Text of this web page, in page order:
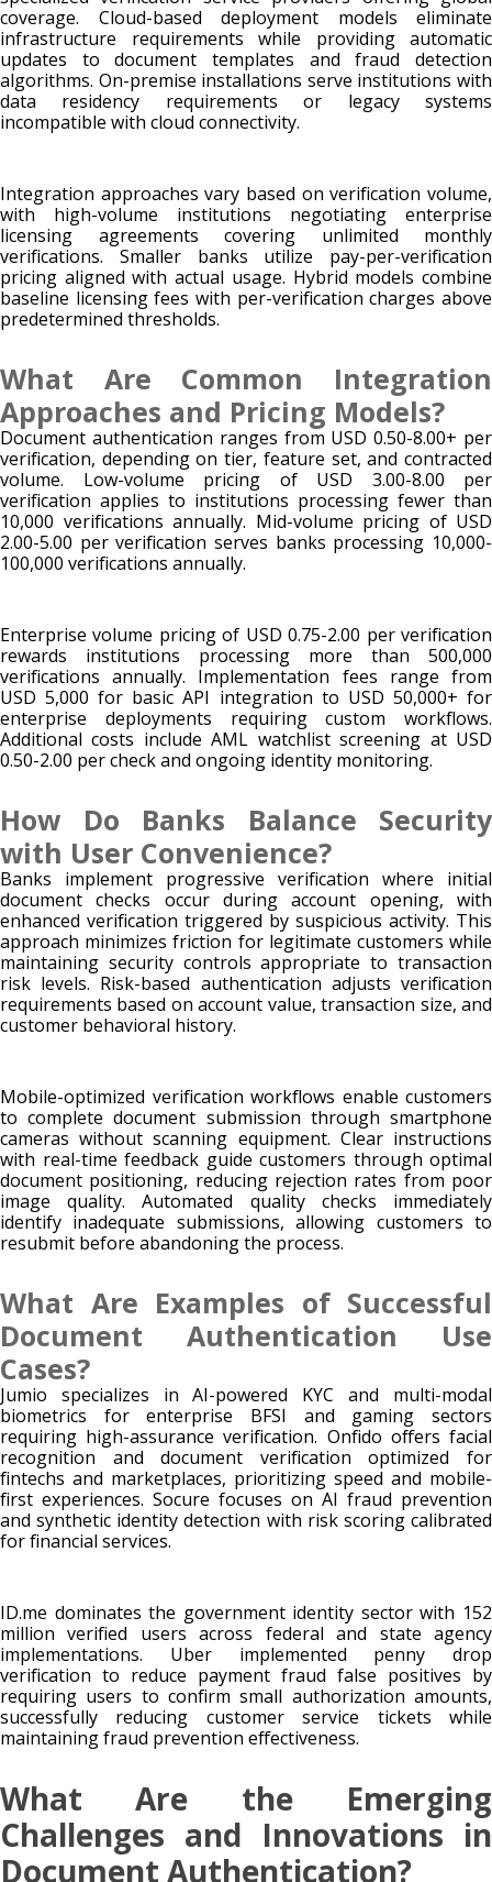
coverage. Cloud-based deployment models eliminate
infrastructure requirements while providing automatic
updates to document templates and fraud detection
algorithms. On-premise installations serve institutions with
data residency requirements or legacy systems
incompatible with cloud connectivity.
Integration approaches vary based on verification volume,
with high-volume institutions negotiating enterprise
licensing agreements covering unlimited monthly
verifications. Smaller banks utilize pay-per-verification
pricing aligned with actual usage. Hybrid models combine
baseline licensing fees with per-verification charges above
predetermined thresholds.
What Are Common Integration
Approaches and Pricing Models?
Document authentication ranges from USD 0.50-8.00+ per
verification, depending on tier, feature set, and contracted
volume. Low-volume pricing of USD 3.00-8.00 per
verification applies to institutions processing fewer than
10,000 verifications annually. Mid-volume pricing of USD
2.00-5.00 per verification serves banks processing 10,000-
100,000 verifications annually.
Enterprise volume pricing of USD 0.75-2.00 per verification
rewards institutions processing more than 500,000
verifications annually. Implementation fees range from
USD 5,000 for basic API integration to USD 50,000+ for
enterprise deployments requiring custom workflows.
Additional costs include AML watchlist screening at USD
0.50-2.00 per check and ongoing identity monitoring.
How Do Banks Balance Security
with User Convenience?
Banks implement progressive verification where initial
document checks occur during account opening, with
enhanced verification triggered by suspicious activity. This
approach minimizes friction for legitimate customers while
maintaining security controls appropriate to transaction
risk levels. Risk-based authentication adjusts verification
requirements based on account value, transaction size, and
customer behavioral history.
Mobile-optimized verification workflows enable customers
to complete document submission through smartphone
cameras without scanning equipment. Clear instructions
with real-time feedback guide customers through optimal
document positioning, reducing rejection rates from poor
image quality. Automated quality checks immediately
identify inadequate submissions, allowing customers to
resubmit before abandoning the process.
What Are Examples of Successful
Document Authentication Use
Cases?
Jumio specializes in AI-powered KYC and multi-modal
biometrics for enterprise BFSI and gaming sectors
requiring high-assurance verification. Onfido offers facial
recognition and document verification optimized for
fintechs and marketplaces, prioritizing speed and mobile-
first experiences. Socure focuses on AI fraud prevention
and synthetic identity detection with risk scoring calibrated
for financial services.
ID.me dominates the government identity sector with 152
million verified users across federal and state agency
implementations. Uber implemented penny drop
verification to reduce payment fraud false positives by
requiring users to confirm small authorization amounts,
successfully reducing customer service tickets while
maintaining fraud prevention effectiveness.
What Are the Emerging
Challenges and Innovations in
Document Authentication?